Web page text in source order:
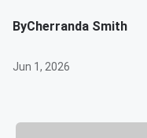
ByCherranda Smith
Jun 1, 2026